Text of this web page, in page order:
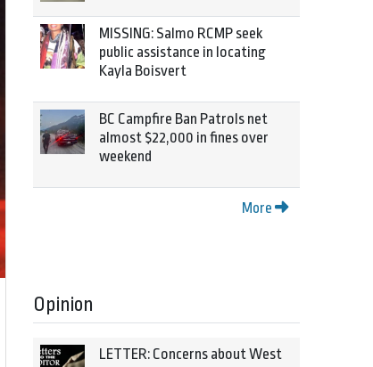
MISSING: Salmo RCMP seek
public assistance in locating
Kayla Boisvert
BC Campfire Ban Patrols net
almost $22,000 in fines over
weekend
More
Opinion
LETTER: Concerns about West